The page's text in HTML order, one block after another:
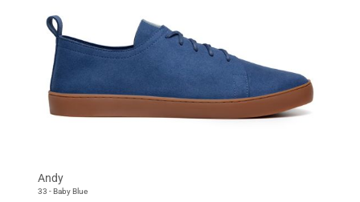
Andy
33 - Baby Blue